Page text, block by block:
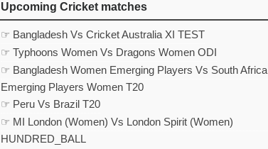
Upcoming Cricket matches
☞ Bangladesh Vs Cricket Australia XI TEST
☞ Typhoons Women Vs Dragons Women ODI
☞ Bangladesh Women Emerging Players Vs South Africa
Emerging Players Women T20
☞ Peru Vs Brazil T20
☞ MI London (Women) Vs London Spirit (Women)
HUNDRED_BALL